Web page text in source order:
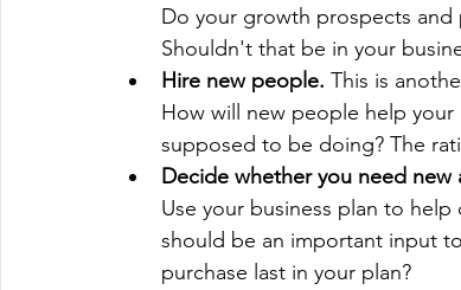
Do your growth prospects and
Shouldn't that be in your
Hire new people. This is
How will new people help
supposed to be doing? The
Decide whether you need new
Use your business plan to
should be an important input
purchase last in your plan?